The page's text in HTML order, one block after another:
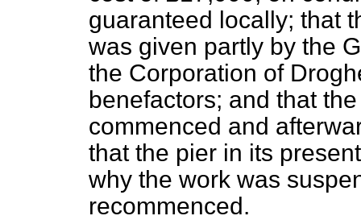
guaranteed locally; that
was given partly by the
the Corporation of
benefactors; and that
commenced and
that the pier in its
why the work was
recommenced.